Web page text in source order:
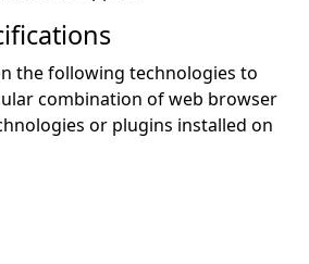
the following technologies to
combination of web browser
or plugins installed on